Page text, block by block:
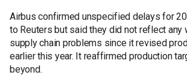
Airbus confirmed unspecified delays for
to Reuters but said they did not reflect any
supply chain problems since it revised
earlier this year. It reaffirmed production
beyond.